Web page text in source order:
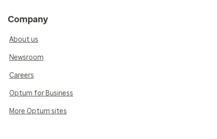
Company
About us
Newsroom
Careers
Optum for Business
More Optum sites